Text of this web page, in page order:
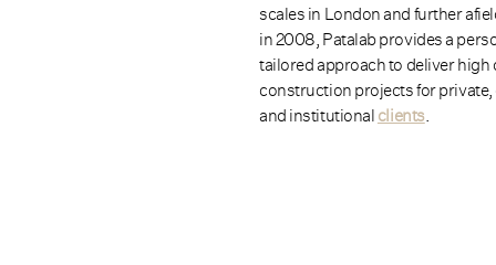
scales in London and further
in 2008, Patalab provides a
tailored approach to deliver high
construction projects for
and institutional clients